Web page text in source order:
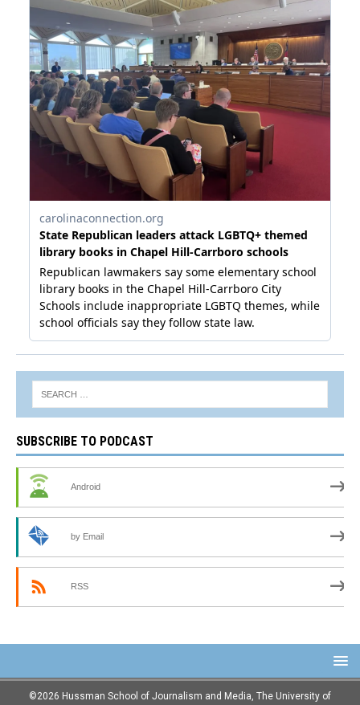
SUBSCRIBE TO PODCAST
Android
by Email
RSS
©2026 Hussman School of Journalism and Media, The University of